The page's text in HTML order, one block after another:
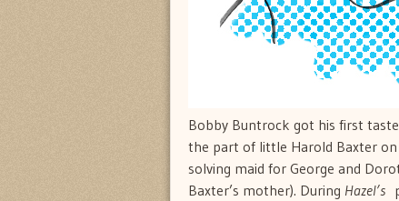
Bobby Buntrock got his first
the part of little Harold Baxter
solving maid for George and
Baxter’s mother). During Hazel’s